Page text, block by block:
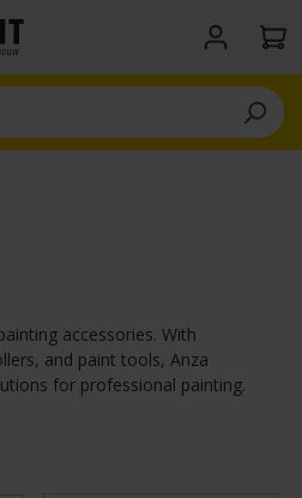
accessories. With
and paint tools, Anza
for professional painting.